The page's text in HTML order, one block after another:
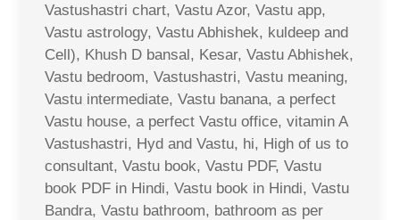
Vastushastri chart, Vastu Azor, Vastu app,
Vastu astrology, Vastu Abhishek, kuldeep and
Cell), Khush D bansal, Kesar, Vastu Abhishek,
Vastu bedroom, Vastushastri, Vastu meaning,
Vastu intermediate, Vastu banana, a perfect
Vastu house, a perfect Vastu office, vitamin A
Vastushastri, Hyd and Vastu, hi, High of us to
consultant, Vastu book, Vastu PDF, Vastu
book PDF in Hindi, Vastu book in Hindi, Vastu
Bandra, Vastu bathroom, bathroom as per